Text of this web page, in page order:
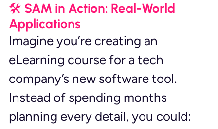
🛠️ SAM in Action: Real-World
Applications
Imagine you’re creating an
eLearning course for a tech
company’s new software tool.
Instead of spending months
planning every detail, you could: